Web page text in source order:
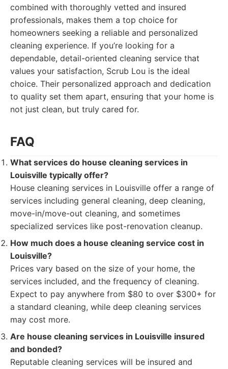
combined with thoroughly vetted and insured
professionals, makes them a top choice for
homeowners seeking a reliable and personalized
cleaning experience. If you’re looking for a
dependable, detail-oriented cleaning service that
values your satisfaction, Scrub Lou is the ideal
choice. Their personalized approach and dedication
to quality set them apart, ensuring that your home is
not just clean, but truly cared for.
FAQ
What services do house cleaning services in
Louisville typically offer?
House cleaning services in Louisville offer a range of
services including general cleaning, deep cleaning,
move-in/move-out cleaning, and sometimes
specialized services like post-renovation cleanup.
How much does a house cleaning service cost in
Louisville?
Prices vary based on the size of your home, the
services included, and the frequency of cleaning.
Expect to pay anywhere from $80 to over $300+ for
a standard cleaning, while deep cleaning services
may cost more.
Are house cleaning services in Louisville insured
and bonded?
Reputable cleaning services will be insured and